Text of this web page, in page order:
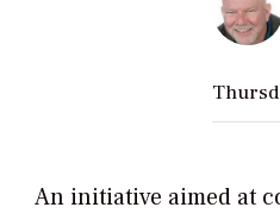
An initiative aimed at